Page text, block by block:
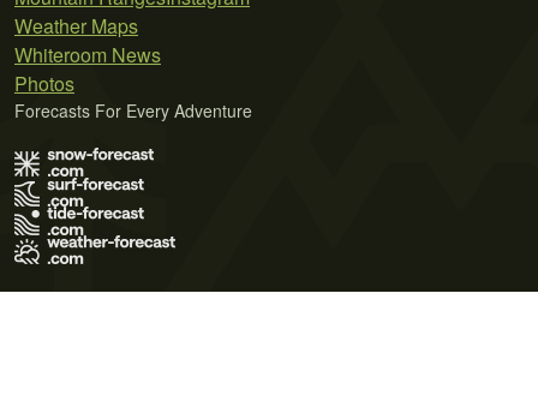
Weather Maps
Whiteroom News
Photos
Forecasts For Every Adventure